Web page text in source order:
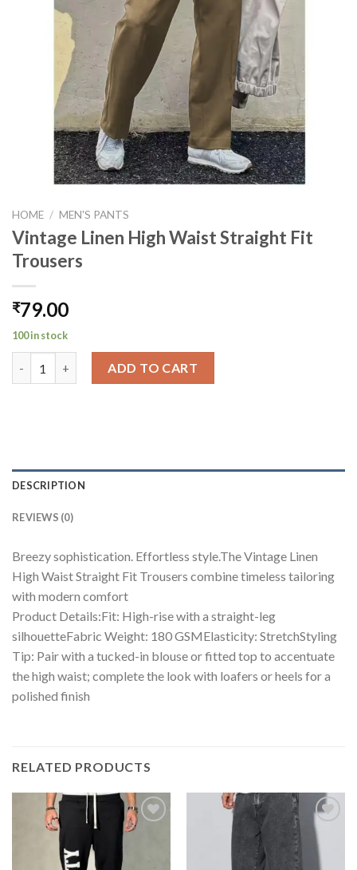
HOME / MEN'S PANTS
Vintage Linen High Waist Straight Fit
Trousers
₹79.00
100 in stock
ADD TO CART
DESCRIPTION
REVIEWS (0)
Breezy sophistication. Effortless style.The Vintage Linen
High Waist Straight Fit Trousers combine timeless tailoring
with modern comfort
Product Details:Fit: High-rise with a straight-leg
silhouetteFabric Weight: 180 GSMElasticity: StretchStyling
Tip: Pair with a tucked-in blouse or fitted top to accentuate
the high waist; complete the look with loafers or heels for a
polished finish
RELATED PRODUCTS